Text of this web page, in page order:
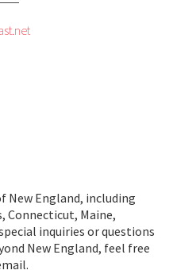
New England, including
Connecticut, Maine,
inquiries or questions
New England, feel free